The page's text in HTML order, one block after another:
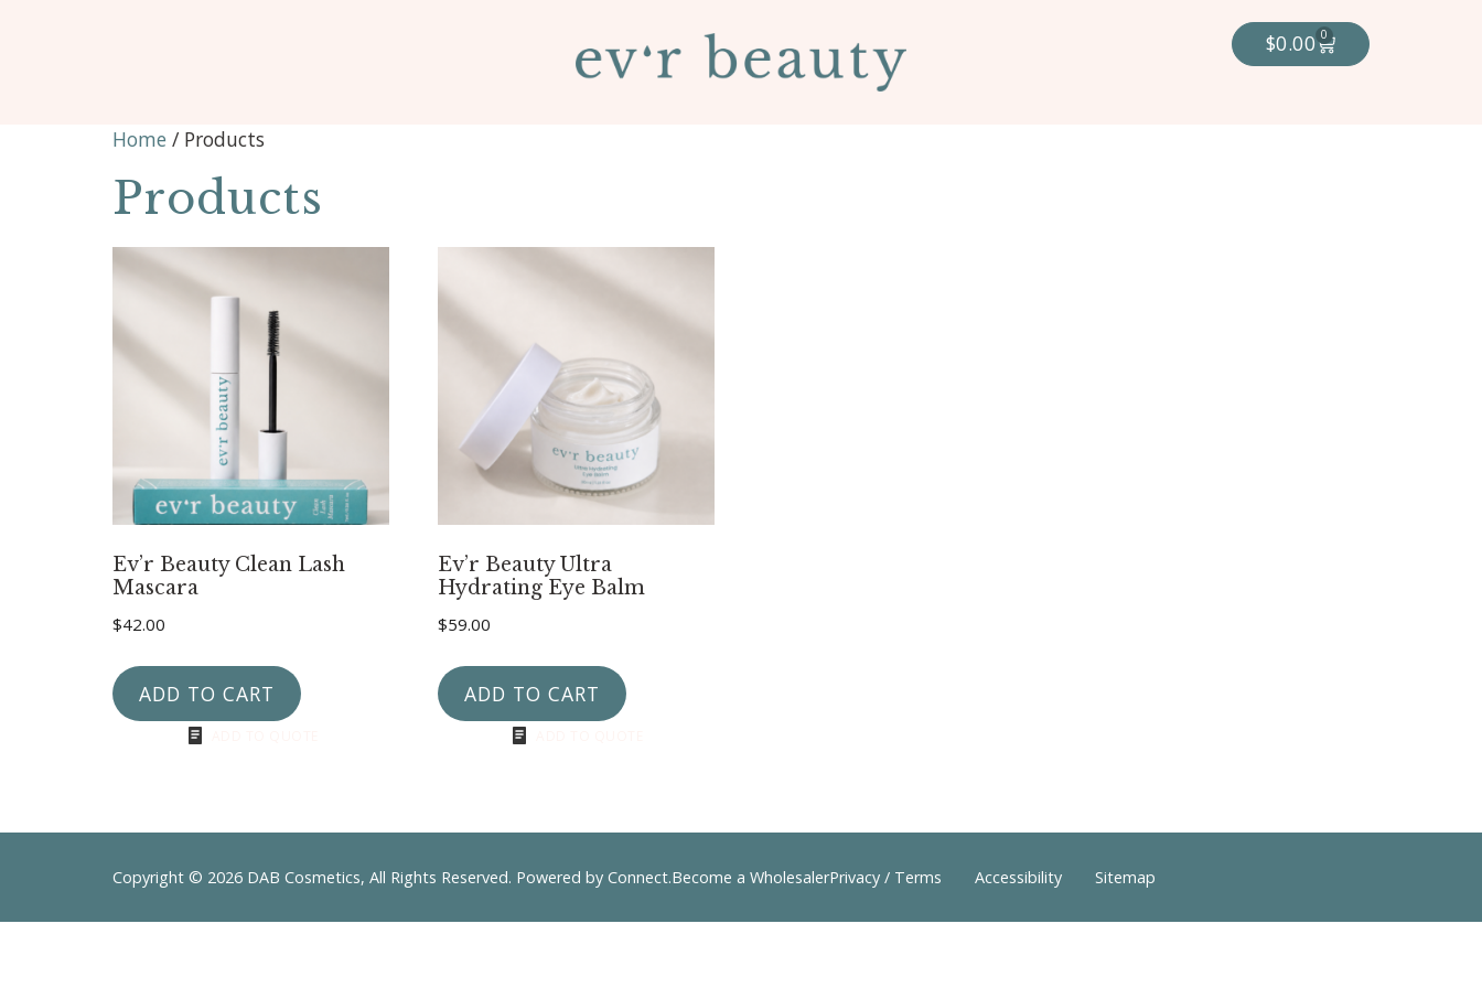
$0.00 0
Home / Products
Products
Ev’r Beauty Clean Lash
Mascara
$42.00
ADD TO CART
Ev’r Beauty Ultra
Hydrating Eye Balm
$59.00
ADD TO CART
Copyright © 2026 DAB Cosmetics, All Rights Reserved. Powered by Connect.Become a WholesalerPrivacy / Terms Accessibility Sitemap